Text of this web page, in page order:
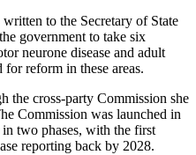
written to the Secretary of State
government to take six
neurone disease and adult
for reform in these areas.
the cross-party Commission she
Commission was launched in
two phases, with the first
reporting back by 2028.